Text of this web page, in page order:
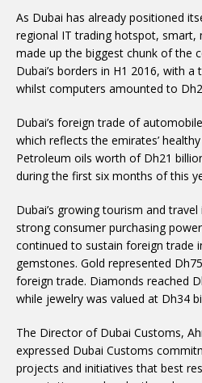
As Dubai has already positioned
regional IT trading hotspot, smart,
made up the biggest chunk of the
Dubai’s borders in H1 2016, with
whilst computers amounted to
Dubai’s foreign trade of
which reflects the emirates’
Petroleum oils worth of Dh21
during the first six months of this
Dubai’s growing tourism and
strong consumer purchasing
continued to sustain foreign trade
gemstones. Gold represented
foreign trade. Diamonds reached
while jewelry was valued at Dh34
The Director of Dubai Customs,
expressed Dubai Customs
projects and initiatives that best